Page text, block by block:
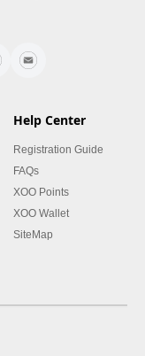
Help Center
Registration Guide
FAQs
XOO Points
XOO Wallet
SiteMap